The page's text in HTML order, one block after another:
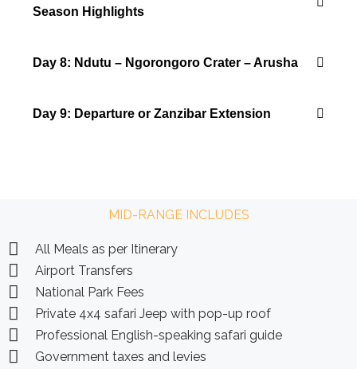
Season Highlights
Day 8: Ndutu – Ngorongoro Crater – Arusha
Day 9: Departure or Zanzibar Extension
MID-RANGE INCLUDES
All Meals as per Itinerary
Airport Transfers
National Park Fees
Private 4x4 safari Jeep with pop-up roof
Professional English-speaking safari guide
Government taxes and levies